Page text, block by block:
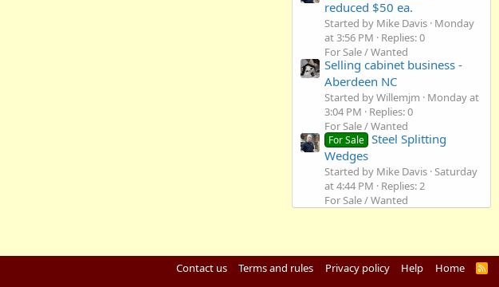
reduced $50 ea.
Started by Mike Davis Monday
at 3:56 PM
Replies: 0
For Sale / Wanted
Selling cabinet business -
Aberdeen NC
Started by Willemjm
Monday at
3:04 PM
Replies: 0
For Sale / Wanted
For Sale Steel Splitting
Wedges
Started by Mike Davis Saturday
at 4:44 PM
Replies: 2
For Sale / Wanted
Contact us Terms and rules Privacy policy Help Home
R